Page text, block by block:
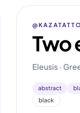
Two
Eleusis ·
abstract
black